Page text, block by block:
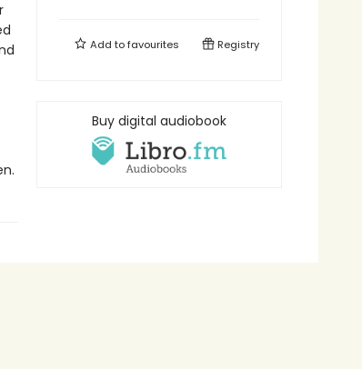
Add tofavourites Registry
Buy digital audiobook